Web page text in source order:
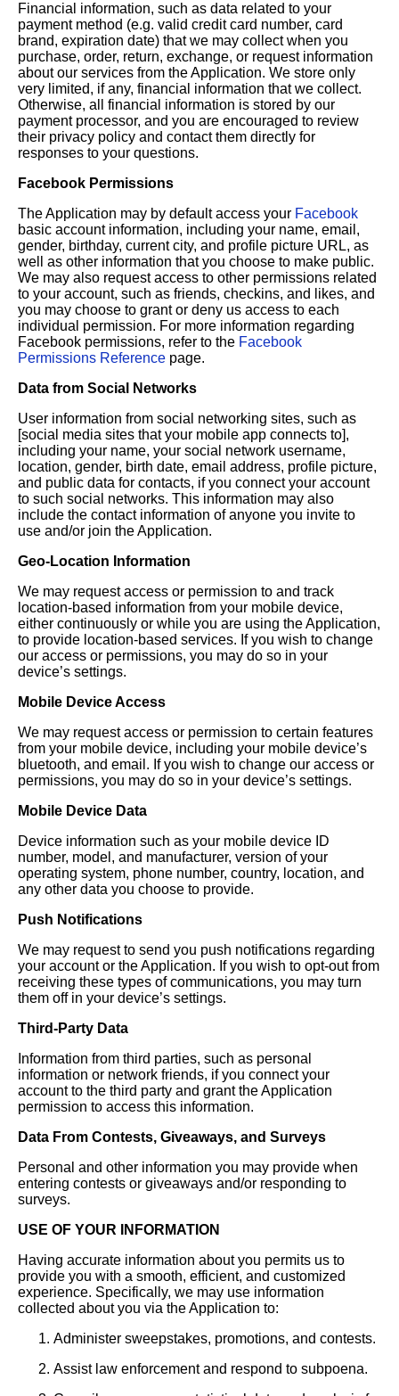
Financial information, such as data related to your
payment method (e.g. valid credit card number, card
brand, expiration date) that we may collect when you
purchase, order, return, exchange, or request information
about our services from the Application. We store only
very limited, if any, financial information that we collect.
Otherwise, all financial information is stored by our
payment processor, and you are encouraged to review
their privacy policy and contact them directly for
responses to your questions.
Facebook Permissions
The Application may by default access your Facebook
basic account information, including your name, email,
gender, birthday, current city, and profile picture URL, as
well as other information that you choose to make public.
We may also request access to other permissions related
to your account, such as friends, checkins, and likes, and
you may choose to grant or deny us access to each
individual permission. For more information regarding
Facebook permissions, refer to the Facebook
Permissions Reference page.
Data from Social Networks
User information from social networking sites, such as
[social media sites that your mobile app connects to],
including your name, your social network username,
location, gender, birth date, email address, profile picture,
and public data for contacts, if you connect your account
to such social networks. This information may also
include the contact information of anyone you invite to
use and/or join the Application.
Geo-Location Information
We may request access or permission to and track
location-based information from your mobile device,
either continuously or while you are using the Application,
to provide location-based services. If you wish to change
our access or permissions, you may do so in your
device’s settings.
Mobile Device Access
We may request access or permission to certain features
from your mobile device, including your mobile device’s
bluetooth, and email. If you wish to change our access or
permissions, you may do so in your device’s settings.
Mobile Device Data
Device information such as your mobile device ID
number, model, and manufacturer, version of your
operating system, phone number, country, location, and
any other data you choose to provide.
Push Notifications
We may request to send you push notifications regarding
your account or the Application. If you wish to opt-out from
receiving these types of communications, you may turn
them off in your device’s settings.
Third-Party Data
Information from third parties, such as personal
information or network friends, if you connect your
account to the third party and grant the Application
permission to access this information.
Data From Contests, Giveaways, and Surveys
Personal and other information you may provide when
entering contests or giveaways and/or responding to
surveys.
USE OF YOUR INFORMATION
Having accurate information about you permits us to
provide you with a smooth, efficient, and customized
experience. Specifically, we may use information
collected about you via the Application to:
Administer sweepstakes, promotions, and contests.
Assist law enforcement and respond to subpoena.